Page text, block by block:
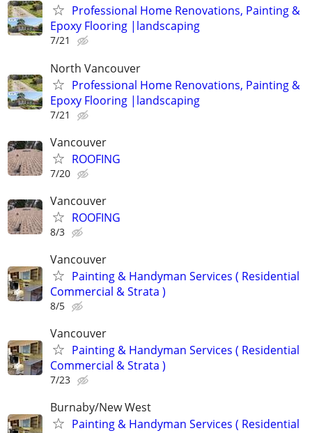
Professional Home Renovations, Painting &
Epoxy Flooring |landscaping
7/21
North Vancouver
Professional Home Renovations, Painting &
Epoxy Flooring |landscaping
7/21
Vancouver
ROOFING
7/20
Vancouver
ROOFING
8/3
Vancouver
Painting & Handyman Services ( Residential
Commercial & Strata )
8/5
Vancouver
Painting & Handyman Services ( Residential
Commercial & Strata )
7/23
Burnaby/New West
Painting & Handyman Services ( Residential